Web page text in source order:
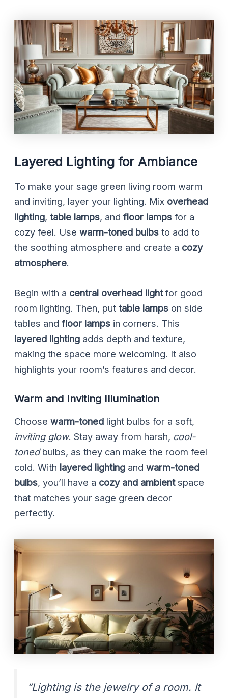
Layered Lighting for Ambiance
To make your sage green living room warm
and inviting, layer your lighting. Mix overhead
lighting,table lamps, andfloor lamps for a
cozy feel. Usewarm-toned bulbs to add to
the soothing atmosphere and create a cozy
atmosphere.
Begin with a central overhead lightfor good
room lighting. Then, puttable lamps on side
tables andfloor lamps in corners. This
layered lighting adds depth and texture,
making the space more welcoming. It also
highlights your room’s features and decor.
Warm and Inviting Illumination
Choosewarm-toned light bulbs for a soft,
inviting glow. Stay away from harsh, cool-
tonedbulbs, as they can make the room feel
cold. With layered lighting andwarm-toned
bulbs, you’ll have a cozy and ambientspace
that matches your sage green decor
perfectly.
“Lighting is the jewelry of a room. It